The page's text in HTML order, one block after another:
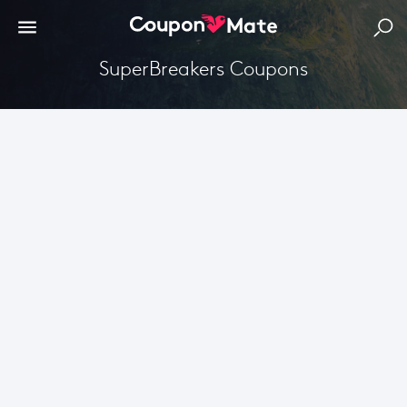
SuperBreakers Coupons